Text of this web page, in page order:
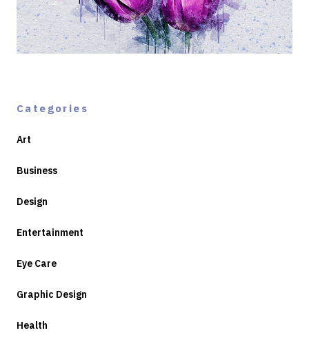
Categories
Art
Business
Design
Entertainment
Eye Care
Graphic Design
Health